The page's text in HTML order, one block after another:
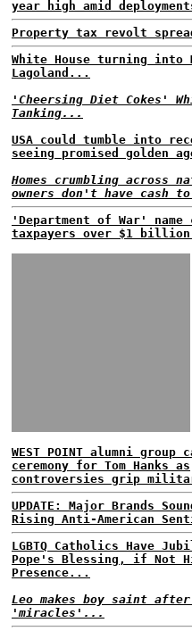
year high amid
Property tax revolt
White House turning into
Lagoland...
'Cheersing Diet Cokes'
Tanking...
USA could tumble into
seeing promised golden
Homes crumbling across
owners don't have cash
'Department of War'
taxpayers over $1
WEST POINT alumni group
ceremony for Tom Hanks as
controversies grip
UPDATE: Major Brands
Rising Anti-American
LGBTQ Catholics Have
Pope's Blessing, if Not
Presence...
Leo makes boy saint
'miracles'...